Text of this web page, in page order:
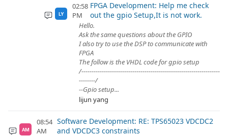
LY
02:58
PM
FPGA Development: Help me check
out the gpio Setup,It is not work.
Hello.
Ask the same questions about the GPIO
I also try to use the DSP to communicate with
FPGA
The follow is the VHDL code for gpio setup
/--------------------------------------------------------------------
--------/
--Gpio setup...
lijun yang
AM
08:54
AM
Software Development: RE: TPS65023 VDCDC2
and VDCDC3 constraints